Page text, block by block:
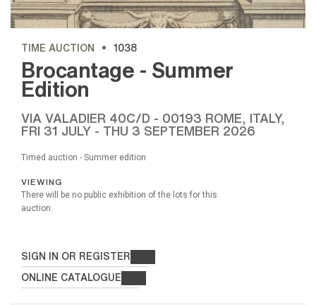
TIME AUCTION 1038
Brocantage - Summer
Edition
VIA VALADIER 40C/D - 00193 ROME, ITALY,
FRI 31 JULY - THU 3 SEPTEMBER 2026
Timed auction - Summer edition
VIEWING
There will be no public exhibition of the lots for this
auction.
SIGN IN OR REGISTER
ONLINE CATALOGUE